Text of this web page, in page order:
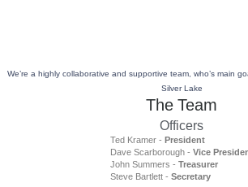
We’re a highly collaborative and supportive team, who’s main
Silver Lake
The Team
Officers
Ted Kramer - President
Dave Scarborough - Vice
John Summers - Treasurer
Steve Bartlett - Secretary